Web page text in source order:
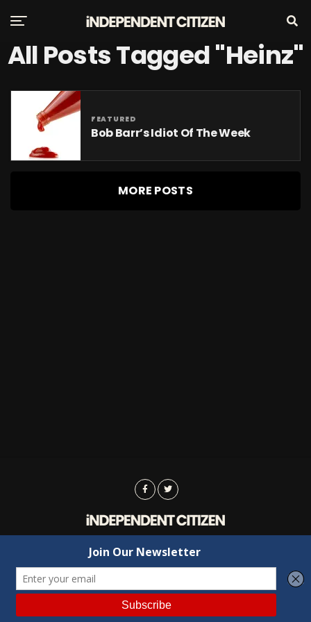
All Posts Tagged "Heinz"
FEATURED
Bob Barr’s Idiot Of The Week
MORE POSTS
Advertising Contact Us
Copyright © 2022 Independent Citizen